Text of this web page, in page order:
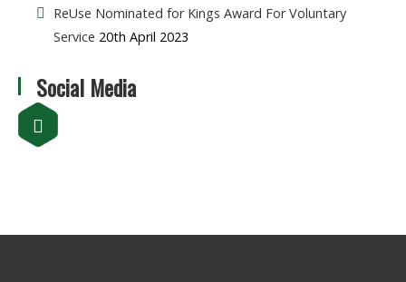
ReUse Nominated for Kings Award For Voluntary
Service 20th April 2023
Social Media